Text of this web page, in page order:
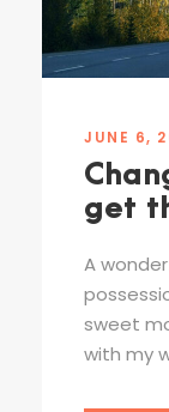
JUNE 6,
get
A
sweet
with my